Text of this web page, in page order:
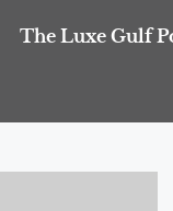
The Luxe Gulf